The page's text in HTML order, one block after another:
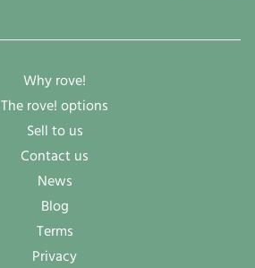
Why rove!
The rove! options
Sell to us
Contact us
News
Blog
Terms
Privacy